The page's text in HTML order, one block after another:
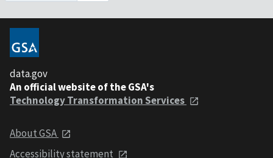
data.gov
An official website of the GSA's
Technology Transformation Services
About GSA
Accessibility statement